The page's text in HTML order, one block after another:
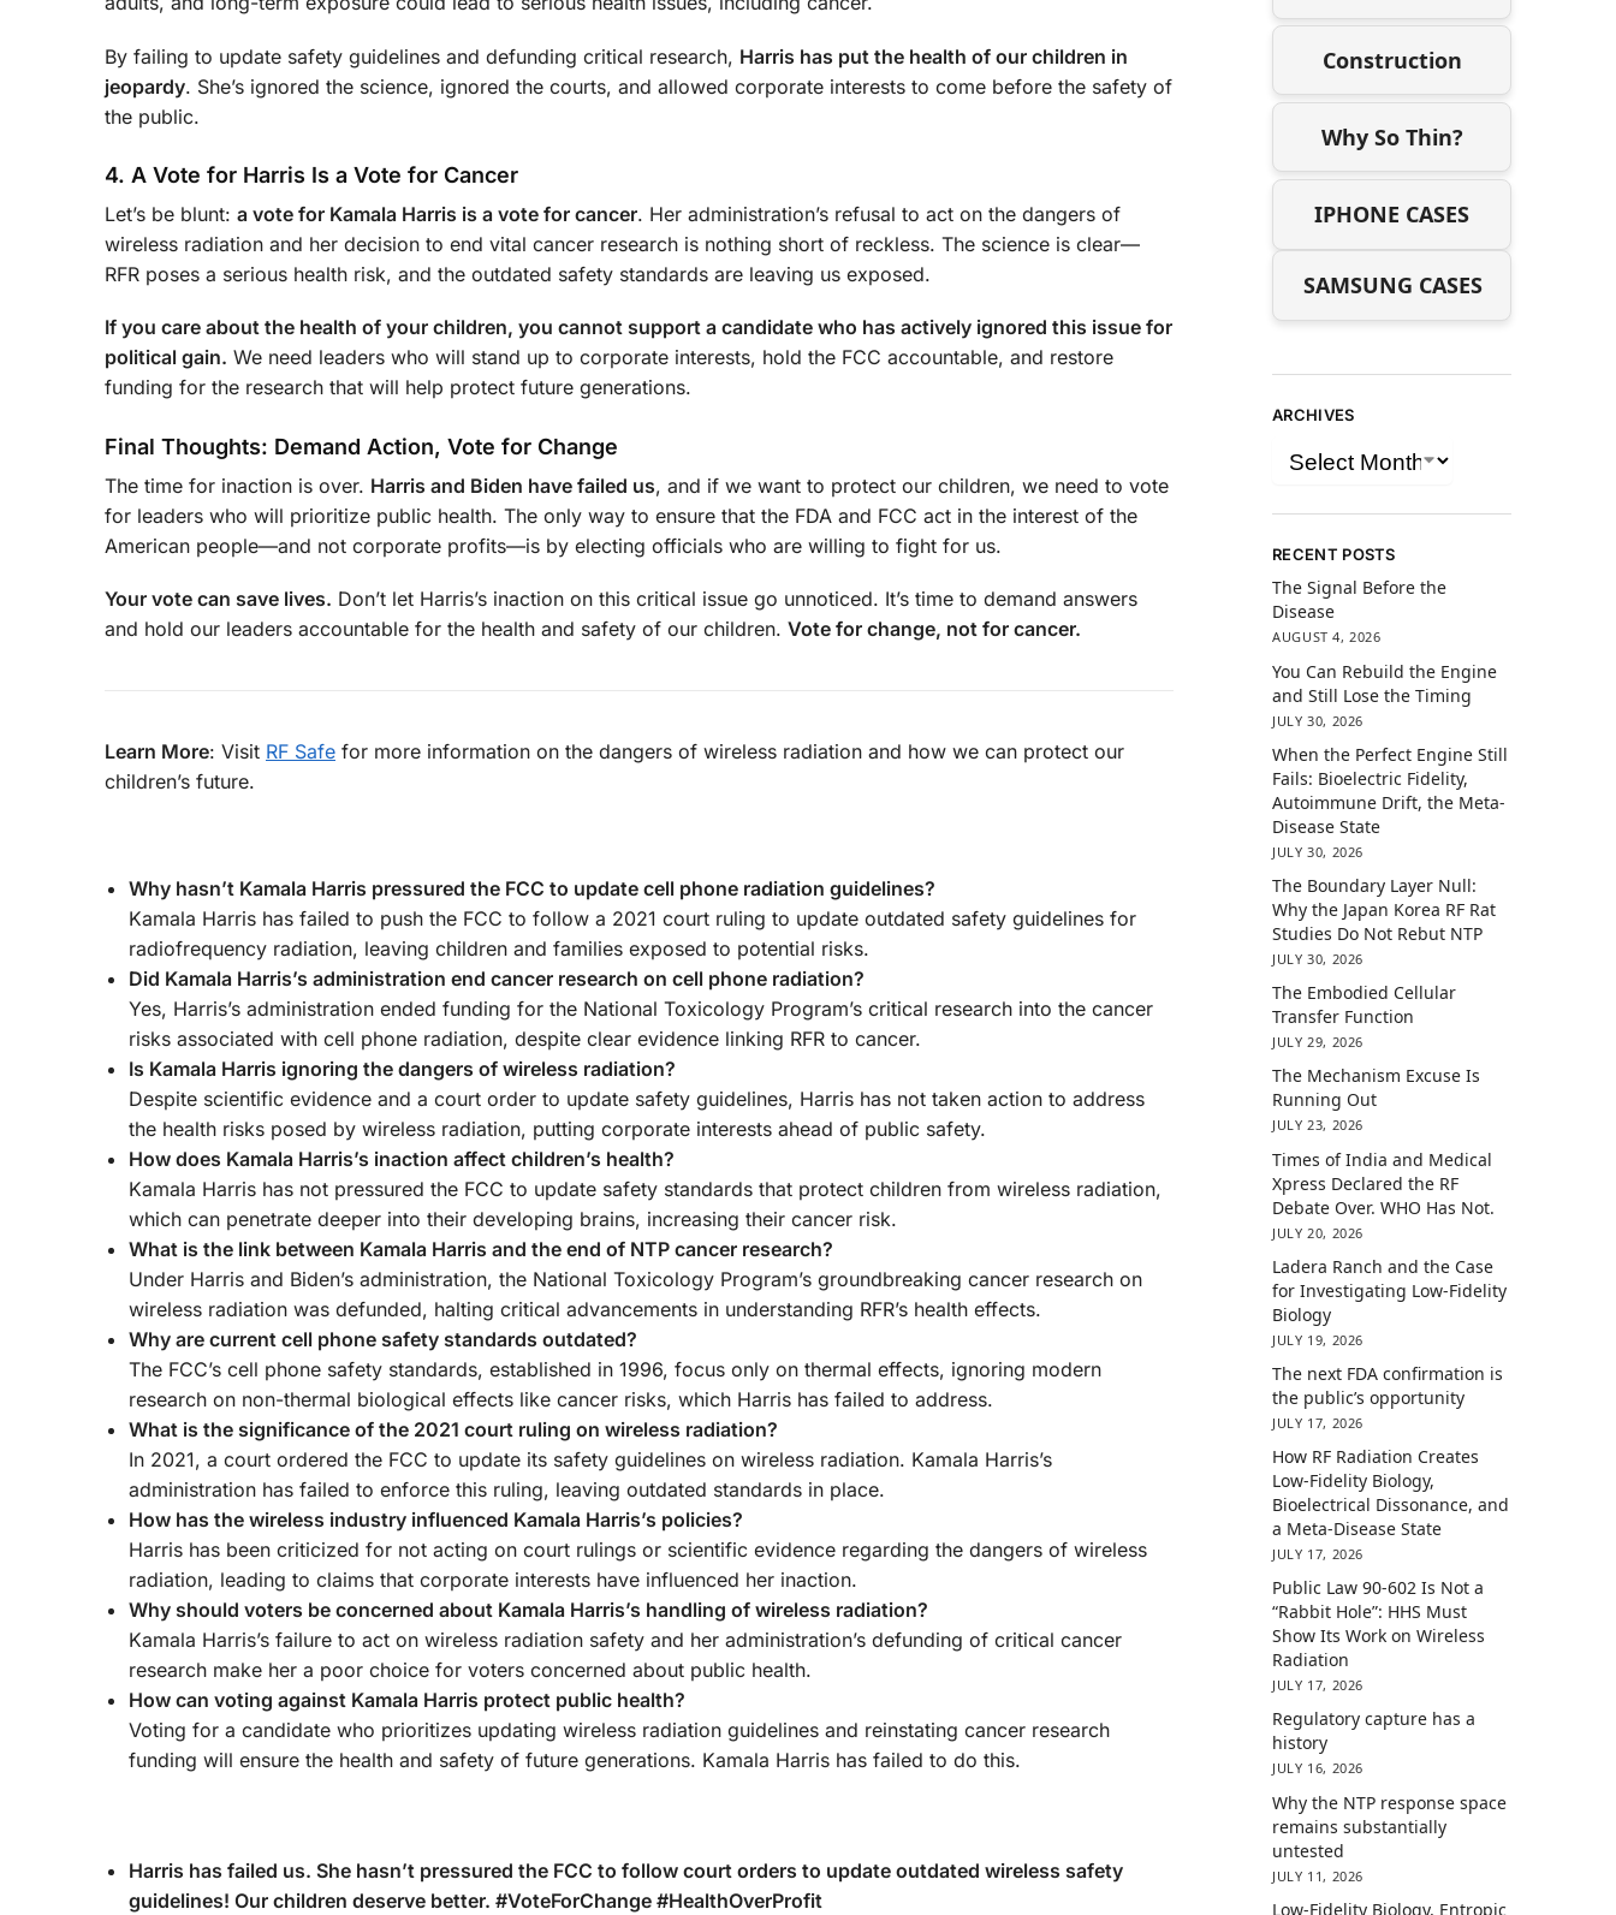
By failing to update safety guidelines and defunding critical research, Harris has put the health of our children in
jeopardy. She’s ignored the science, ignored the courts, and allowed corporate interests to come before the safety of
the public.
4. A Vote for Harris Is a Vote for Cancer
Let’s be blunt: a vote for Kamala Harris is a vote for cancer. Her administration’s refusal to act on the dangers of
wireless radiation and her decision to end vital cancer research is nothing short of reckless. The science is clear—
RFR poses a serious health risk, and the outdated safety standards are leaving us exposed.
If you care about the health of your children, you cannot support a candidate who has actively ignored this issue for
political gain. We need leaders who will stand up to corporate interests, hold the FCC accountable, and restore
funding for the research that will help protect future generations.
Final Thoughts: Demand Action, Vote for Change
The time for inaction is over. Harris and Biden have failed us, and if we want to protect our children, we need to vote
for leaders who will prioritize public health. The only way to ensure that the FDA and FCC act in the interest of the
American people—and not corporate profits—is by electing officials who are willing to fight for us.
Your vote can save lives. Don’t let Harris’s inaction on this critical issue go unnoticed. It’s time to demand answers
and hold our leaders accountable for the health and safety of our children. Vote for change, not for cancer.
Learn More: Visit RF Safe for more information on the dangers of wireless radiation and how we can protect our
children’s future.
Why hasn’t Kamala Harris pressured the FCC to update cell phone radiation guidelines?
Kamala Harris has failed to push the FCC to follow a 2021 court ruling to update outdated safety guidelines for
radiofrequency radiation, leaving children and families exposed to potential risks.
Did Kamala Harris’s administration end cancer research on cell phone radiation?
Yes, Harris’s administration ended funding for the National Toxicology Program’s critical research into the cancer
risks associated with cell phone radiation, despite clear evidence linking RFR to cancer.
Is Kamala Harris ignoring the dangers of wireless radiation?
Despite scientific evidence and a court order to update safety guidelines, Harris has not taken action to address
the health risks posed by wireless radiation, putting corporate interests ahead of public safety.
How does Kamala Harris’s inaction affect children’s health?
Kamala Harris has not pressured the FCC to update safety standards that protect children from wireless radiation,
which can penetrate deeper into their developing brains, increasing their cancer risk.
What is the link between Kamala Harris and the end of NTP cancer research?
Under Harris and Biden’s administration, the National Toxicology Program’s groundbreaking cancer research on
wireless radiation was defunded, halting critical advancements in understanding RFR’s health effects.
Why are current cell phone safety standards outdated?
The FCC’s cell phone safety standards, established in 1996, focus only on thermal effects, ignoring modern
research on non-thermal biological effects like cancer risks, which Harris has failed to address.
What is the significance of the 2021 court ruling on wireless radiation?
In 2021, a court ordered the FCC to update its safety guidelines on wireless radiation. Kamala Harris’s
administration has failed to enforce this ruling, leaving outdated standards in place.
How has the wireless industry influenced Kamala Harris’s policies?
Harris has been criticized for not acting on court rulings or scientific evidence regarding the dangers of wireless
radiation, leading to claims that corporate interests have influenced her inaction.
Why should voters be concerned about Kamala Harris’s handling of wireless radiation?
Kamala Harris’s failure to act on wireless radiation safety and her administration’s defunding of critical cancer
research make her a poor choice for voters concerned about public health.
How can voting against Kamala Harris protect public health?
Voting for a candidate who prioritizes updating wireless radiation guidelines and reinstating cancer research
funding will ensure the health and safety of future generations. Kamala Harris has failed to do this.
Harris has failed us. She hasn’t pressured the FCC to follow court orders to update outdated wireless safety
guidelines! Our children deserve better. #VoteForChange #HealthOverProfit
Construction
Why So Thin?
IPHONE CASES
SAMSUNG CASES
ARCHIVES
RECENT POSTS
The Signal Before the
Disease
AUGUST 4, 2026
You Can Rebuild the Engine
and Still Lose the Timing
JULY 30, 2026
When the Perfect Engine Still
Fails: Bioelectric Fidelity,
Autoimmune Drift, the Meta-
Disease State
JULY 30, 2026
The Boundary Layer Null:
Why the Japan Korea RF Rat
Studies Do Not Rebut NTP
JULY 30, 2026
The Embodied Cellular
Transfer Function
JULY 29, 2026
The Mechanism Excuse Is
Running Out
JULY 23, 2026
Times of India and Medical
Xpress Declared the RF
Debate Over. WHO Has Not.
JULY 20, 2026
Ladera Ranch and the Case
for Investigating Low-Fidelity
Biology
JULY 19, 2026
The next FDA confirmation is
the public’s opportunity
JULY 17, 2026
How RF Radiation Creates
Low-Fidelity Biology,
Bioelectrical Dissonance, and
a Meta-Disease State
JULY 17, 2026
Public Law 90-602 Is Not a
“Rabbit Hole”: HHS Must
Show Its Work on Wireless
Radiation
JULY 17, 2026
Regulatory capture has a
history
JULY 16, 2026
Why the NTP response space
remains substantially
untested
JULY 11, 2026
Low-Fidelity Biology, Entropic